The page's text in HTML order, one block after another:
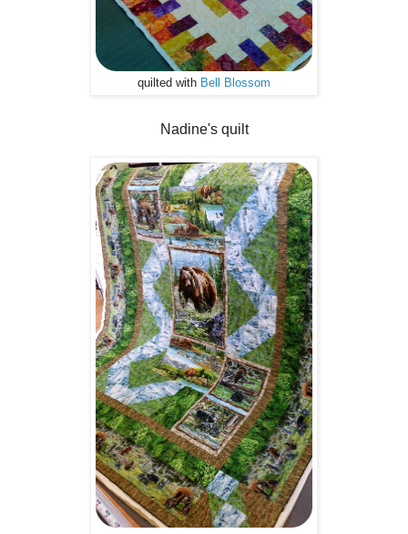
quilted with Bell Blossom
Nadine's quilt